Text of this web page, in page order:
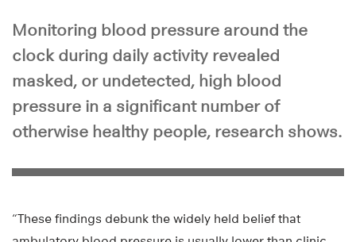
Monitoring blood pressure around the
clock during daily activity revealed
masked, or undetected, high blood
pressure in a significant number of
otherwise healthy people, research shows.
“These findings debunk the widely held belief that